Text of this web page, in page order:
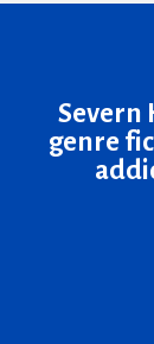
genre